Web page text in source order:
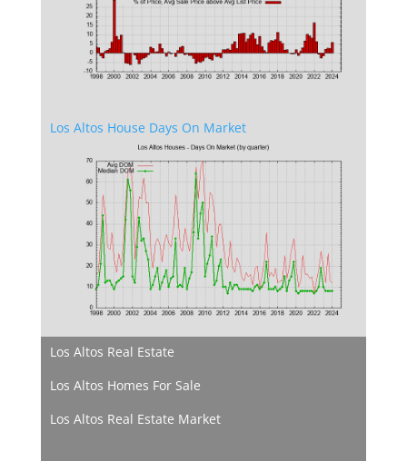
Los Altos House Days On Market
Los Altos Real Estate
Los Altos Homes For Sale
Los Altos Real Estate Market